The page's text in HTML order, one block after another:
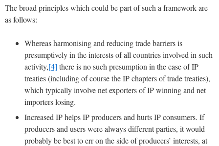
The broad principles which could be part of such a framework are
as follows:
Whereas harmonising and reducing trade barriers is
presumptively in the interests of all countries involved in such
activity,[4] there is no such presumption in the case of IP
treaties (including of course the IP chapters of trade treaties),
which typically involve net exporters of IP winning and net
importers losing.
Increased IP helps IP producers and hurts IP consumers. If
producers and users were always different parties, it would
probably be best to err on the side of producers’ interests, at